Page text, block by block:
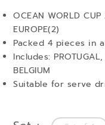
OCEAN WORLD CUP
EUROPE(2)
Packed 4 pieces in
Includes: PROTUGAL,
BELGIUM
Suitable for serve